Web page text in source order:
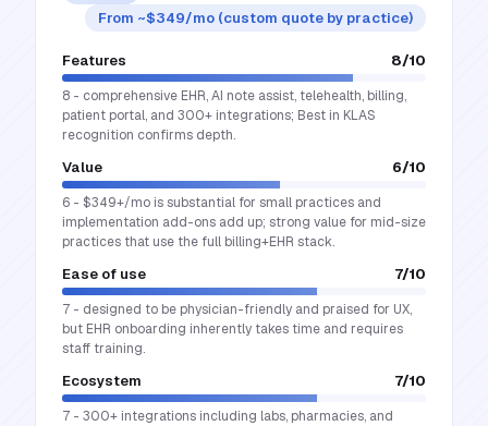
From ~$349/mo (custom quote by practice)
Features 8/10
8 - comprehensive EHR, AI note assist, telehealth, billing,
patient portal, and 300+ integrations; Best in KLAS
recognition confirms depth.
Value 6/10
6 - $349+/mo is substantial for small practices and
implementation add-ons add up; strong value for mid-size
practices that use the full billing+EHR stack.
Ease of use 7/10
7 - designed to be physician-friendly and praised for UX,
but EHR onboarding inherently takes time and requires
staff training.
Ecosystem 7/10
7 - 300+ integrations including labs, pharmacies, and